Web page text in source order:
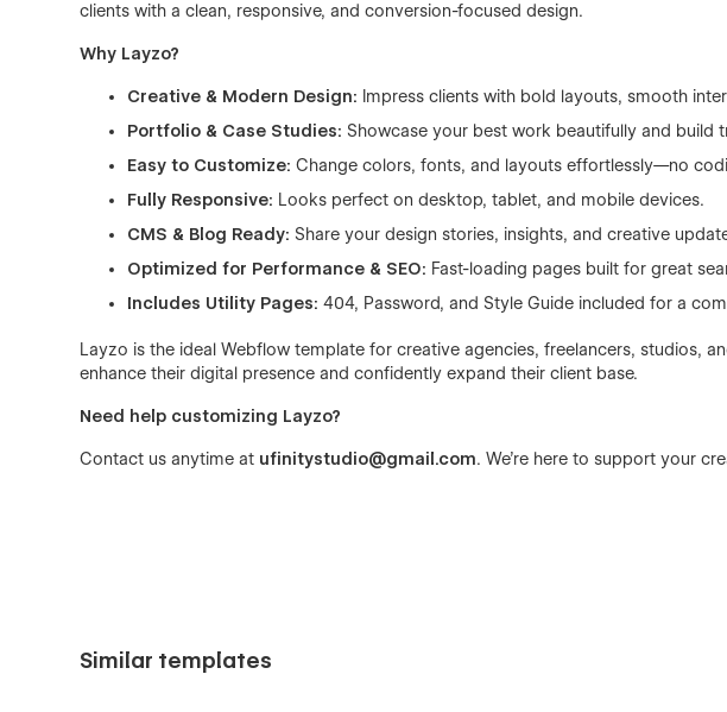
clients with a clean, responsive, and conversion-focused design.
Why Layzo?
Creative & Modern Design: Impress clients with bold layouts, smooth
Portfolio & Case Studies: Showcase your best work beautifully and build
Easy to Customize: Change colors, fonts, and layouts effortlessly—no
Fully Responsive: Looks perfect on desktop, tablet, and mobile devices.
CMS & Blog Ready: Share your design stories, insights, and creative
Optimized for Performance & SEO: Fast-loading pages built for great
Includes Utility Pages: 404, Password, and Style Guide included for a
Layzo is the ideal Webflow template for creative agencies, freelancers, studios,
enhance their digital presence and confidently expand their client base.
Need help customizing Layzo?
Contact us anytime at ufinitystudio@gmail.com. We’re here to support your
Similar templates